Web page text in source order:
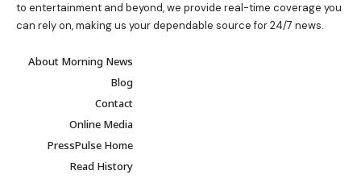
to entertainment and beyond, we provide real-time coverage you
can rely on, making us your dependable source for 24/7 news.
About Morning News
Blog
Contact
Online Media
PressPulse Home
Read History